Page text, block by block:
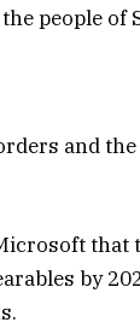
people of
and
that
by